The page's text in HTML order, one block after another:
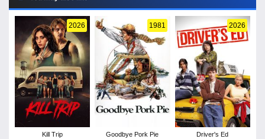
2026
Kill Trip
1981
Goodbye Pork Pie
2026
Driver's Ed